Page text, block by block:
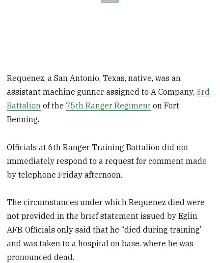
Requenez, a San Antonio, Texas, native, was an
assistant machine gunner assigned to A Company,3rd
Battalion of the75th Ranger Regiment on Fort
Benning.
Officials at 6th Ranger Training Battalion did not
immediately respond to a request for comment made
by telephone Friday afternoon.
The circumstances under which Requenez died were
not provided in the brief statement issued by Eglin
AFB. Officials only said that he “died during training”
and was taken to a hospital on base, where he was
pronounced dead.